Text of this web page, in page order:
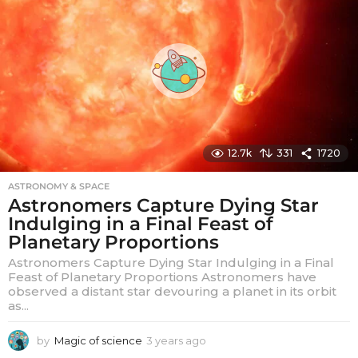
a
o
12.7k 331 1720
ASTRONOMY & SPACE
Astronomers Capture Dying Star
Indulging in a Final Feast of
Planetary Proportions
Astronomers Capture Dying Star Indulging in a Final
Feast of Planetary Proportions Astronomers have
observed a distant star devouring a planet in its orbit
as...
by Magic of science 3 years ago